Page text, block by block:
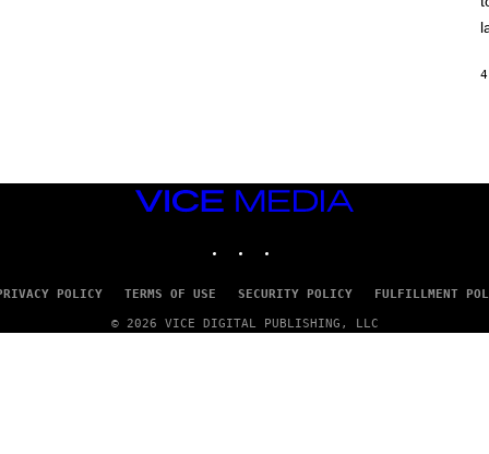
R
D
F
4
VICE
MEDIA
POLICY TERMS OF USE SECURITY POLICY FULFILLMENT
© 2026 VICE DIGITAL PUBLISHING, LLC